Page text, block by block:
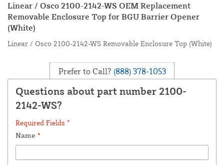
Linear / Osco 2100-2142-WS OEM Replacement
Removable Enclosure Top for BGU Barrier Opener
(White)
Linear / Osco 2100-2142-WS Removable Enclosure Top (White)
Prefer to Call? (888) 378-1053
Questions about part number 2100-
2142-WS?
Required Fields *
Name *